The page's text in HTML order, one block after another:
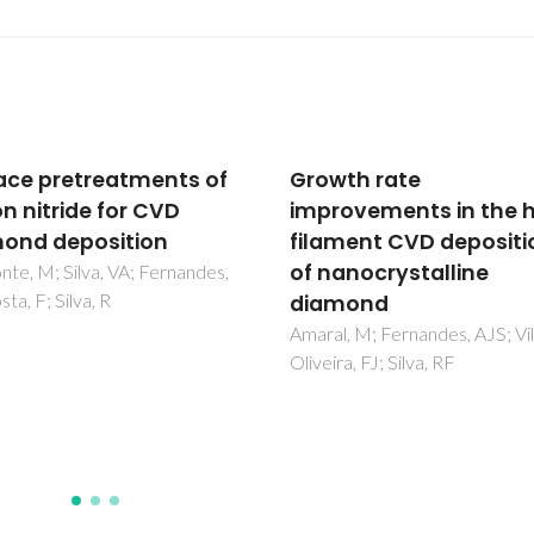
rate
in the hot-
CVD deposition
A new regime for high
growth of
diamond films using
power and CH4/H-2/N-
2/O-2 plasma
Tang, CJ; Abe, I; Fernandes,
Neto, MA; Gu, LP; Pereira, S;